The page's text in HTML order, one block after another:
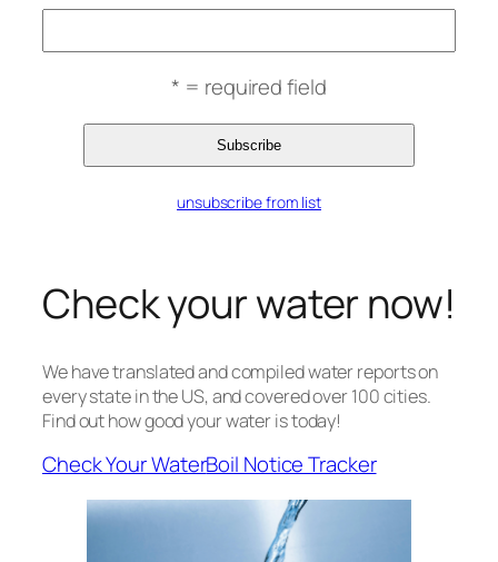
* = required field
unsubscribe from list
Check your water now!
We have translated and compiled water reports on
every state in the US, and covered over 100 cities.
Find out how good your water is today!
Check Your WaterBoil Notice Tracker